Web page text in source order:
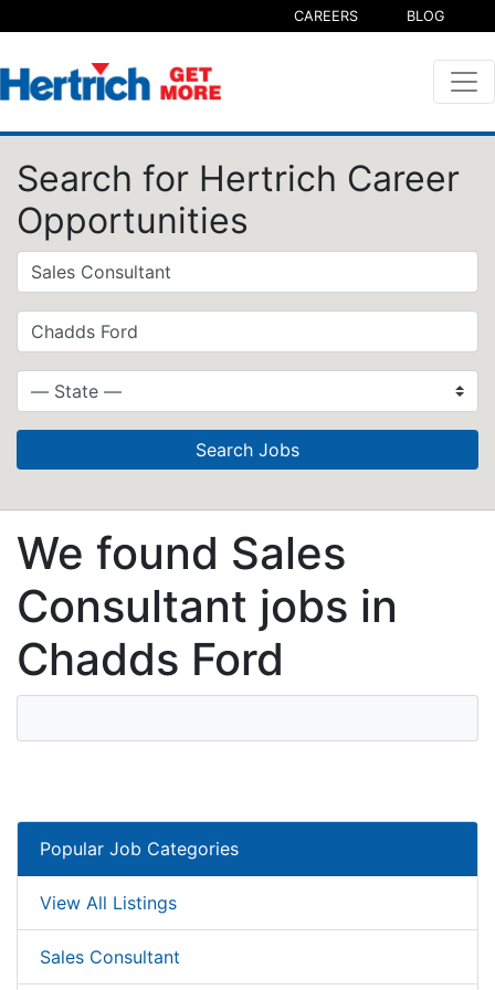
CAREERS BLOG
Search for Hertrich Career
Opportunities
Search Jobs
We found Sales
Consultant jobs in
Chadds Ford
Popular Job Categories
View All Listings
Sales Consultant